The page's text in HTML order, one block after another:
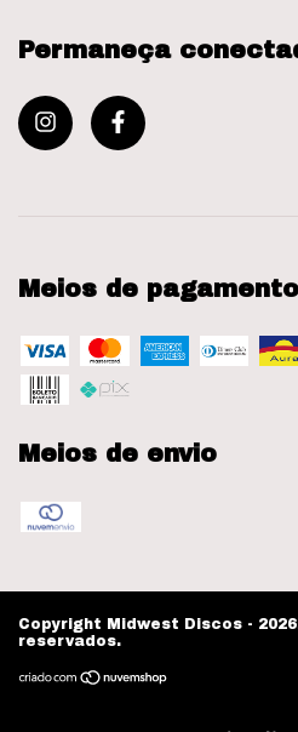
Permaneça
Meios de pagamento
Meios de envio
Copyright Midwest Discos -
reservados.